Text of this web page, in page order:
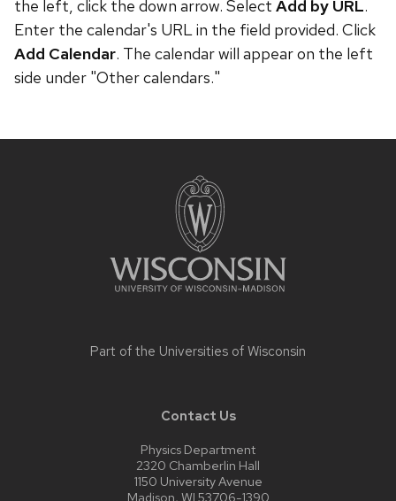
the left, click the down arrow. Select Add by URL.
Enter the calendar's URL in the field provided. Click
Add Calendar. The calendar will appear on the left
side under "Other calendars."
Part of the Universities of Wisconsin
Contact Us
Physics Department
2320 Chamberlin Hall
1150 University Avenue
Madison, WI 53706-1390